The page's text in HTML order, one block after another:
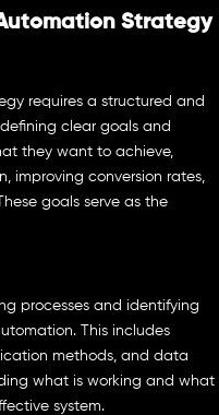
Strategy
requires a structured and
clear goals and
they want to achieve,
improving conversion rates,
goals serve as the
processes and identifying
This includes
methods, and data
what is working and what
system.